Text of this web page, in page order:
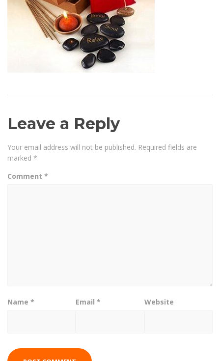
Leave a Reply
Your email address will not be published. Required fields are
marked *
Comment *
Name * Email* Website